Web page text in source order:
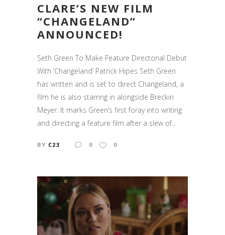
CLARE’S NEW FILM
“CHANGELAND”
ANNOUNCED!
Seth Green To Make Feature Directorial Debut
With ‘Changeland’ Patrick Hipes Seth Green
has written and is set to direct Changeland, a
film he is also starring in alongside Breckin
Meyer. It marks Green’s first foray into writing
and directing a feature film after a slew of...
BY C23 0 0